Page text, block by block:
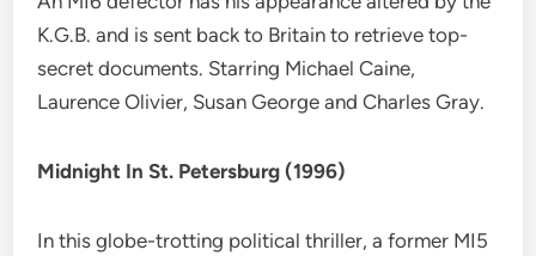
K.G.B. and is sent back to Britain to retrieve top-
secret documents. Starring Michael Caine,
Laurence Olivier, Susan George and Charles Gray.
Midnight In St. Petersburg (1996)
In this globe-trotting political thriller, a former MI5